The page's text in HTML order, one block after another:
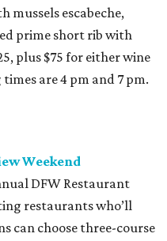
mussels escabeche,
prime short rib with
plus $75 for either wine
are 4 pm and 7 pm.
Weekend
DFW Restaurant
restaurants who’ll
can choose three-course